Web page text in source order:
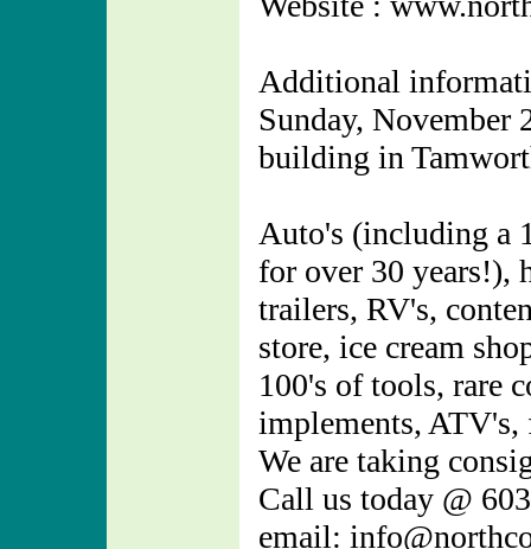
Additional
Sunday, November
building in
Auto's (including a
for over 30 years!),
trailers, RV's,
store, ice cream
100's of tools, rare
implements, ATV's,
We are taking
Call us today @
email: